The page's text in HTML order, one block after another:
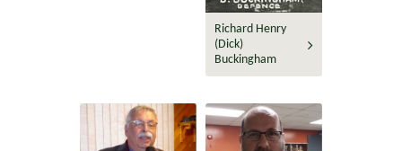
Richard Henry
(Dick)
Buckingham